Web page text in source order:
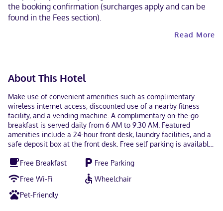
the booking confirmation (surcharges apply and can be
found in the Fees section).
Read More
About This Hotel
Make use of convenient amenities such as complimentary
wireless internet access, discounted use of a nearby fitness
facility, and a vending machine. A complimentary on-the-go
breakfast is served daily from 6 AM to 9:30 AM. Featured
amenities include a 24-hour front desk, laundry facilities, and a
safe deposit box at the front desk. Free self parking is available
rooms featuring kitchens with full-sized refrigerators/freezers
and stovetops. 32-inch flat-screen televisions with cable
programming provide entertainment, while complimentary
wireless internet access keeps you connected. Conveniences
include desks and microwaves, and housekeeping is provided
Free Breakfast
Free Parking
Free Wi-Fi
Wheelchair
Pet-Friendly